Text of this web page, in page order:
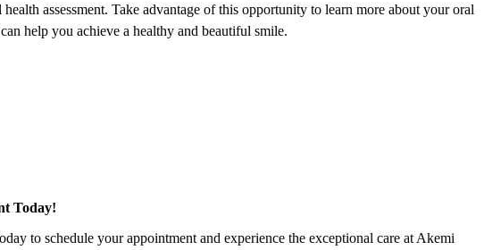
assessment. Take advantage of this opportunity to learn more about your oral
help you achieve a healthy and beautiful smile.
Today!
to schedule your appointment and experience the exceptional care at Akemi